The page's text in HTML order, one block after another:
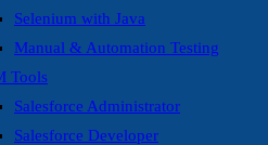
Selenium with Java
Manual & Automation Testing
Tools
Salesforce Administrator
Salesforce Developer